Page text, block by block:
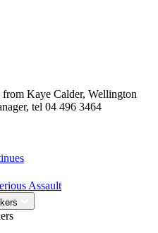
Kaye Calder, Wellington
tel 04 496 3464
Assault